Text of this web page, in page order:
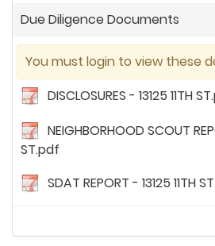
Due Diligence Documents
You must login to view these
DISCLOSURES - 13125 11TH
NEIGHBORHOOD SCOUT
ST.pdf
SDAT REPORT - 13125 11TH